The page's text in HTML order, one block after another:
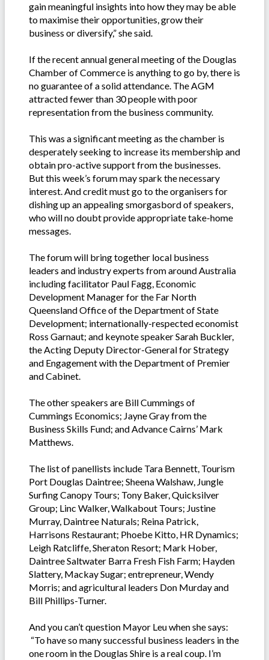
gain meaningful insights into how they may be able
to maximise their opportunities, grow their
business or diversify,” she said.
If the recent annual general meeting of the Douglas
Chamber of Commerce is anything to go by, there is
no guarantee of a solid attendance. The AGM
attracted fewer than 30 people with poor
representation from the business community.
This was a significant meeting as the chamber is
desperately seeking to increase its membership and
obtain pro-active support from the businesses.
But this week’s forum may spark the necessary
interest. And credit must go to the organisers for
dishing up an appealing smorgasbord of speakers,
who will no doubt provide appropriate take-home
messages.
The forum will bring together local business
leaders and industry experts from around Australia
including facilitator Paul Fagg, Economic
Development Manager for the Far North
Queensland Office of the Department of State
Development; internationally-respected economist
Ross Garnaut; and keynote speaker Sarah Buckler,
the Acting Deputy Director-General for Strategy
and Engagement with the Department of Premier
and Cabinet.
The other speakers are Bill Cummings of
Cummings Economics; Jayne Gray from the
Business Skills Fund; and Advance Cairns’ Mark
Matthews.
The list of panellists include Tara Bennett, Tourism
Port Douglas Daintree; Sheena Walshaw, Jungle
Surfing Canopy Tours; Tony Baker, Quicksilver
Group; Linc Walker, Walkabout Tours; Justine
Murray, Daintree Naturals; Reina Patrick,
Harrisons Restaurant; Phoebe Kitto, HR Dynamics;
Leigh Ratcliffe, Sheraton Resort; Mark Hober,
Daintree Saltwater Barra Fresh Fish Farm; Hayden
Slattery, Mackay Sugar; entrepreneur, Wendy
Morris; and agricultural leaders Don Murday and
Bill Phillips-Turner.
And you can’t question Mayor Leu when she says:
“To have so many successful business leaders in the
one room in the Douglas Shire is a real coup. I’m